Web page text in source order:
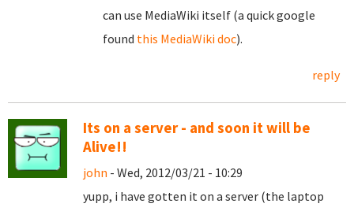
can use MediaWiki itself (a quick google
found this MediaWiki doc).
reply
Its on a server - and soon it will be
Alive!!
john - Wed, 2012/03/21 - 10:29
yupp, i have gotten it on a server (the laptop